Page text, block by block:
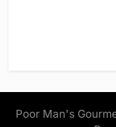
Poor Man's